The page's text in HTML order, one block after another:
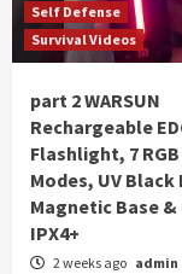
Self Defense
Survival Videos
part 2 WARSUN
Rechargeable
Flashlight, 7 RGB
Modes, UV
Magnetic Base &
IPX4+
2 weeks ago admin